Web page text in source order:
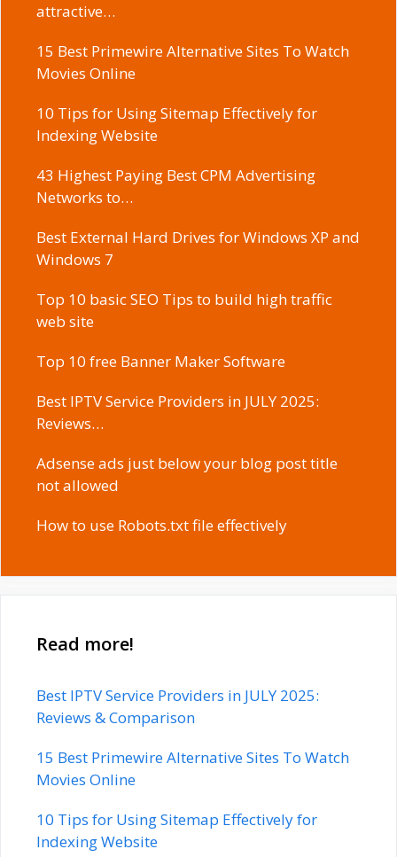
attractive…
15 Best Primewire Alternative Sites To Watch
Movies Online
10 Tips for Using Sitemap Effectively for
Indexing Website
43 Highest Paying Best CPM Advertising
Networks to…
Best External Hard Drives for Windows XP and
Windows 7
Top 10 basic SEO Tips to build high traffic
web site
Top 10 free Banner Maker Software
Best IPTV Service Providers in JULY 2025:
Reviews…
Adsense ads just below your blog post title
not allowed
How to use Robots.txt file effectively
Read more!
Best IPTV Service Providers in JULY 2025:
Reviews & Comparison
15 Best Primewire Alternative Sites To Watch
Movies Online
10 Tips for Using Sitemap Effectively for
Indexing Website